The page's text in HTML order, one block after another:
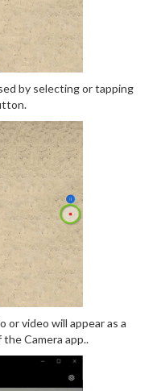
by selecting or tapping
video will appear as a
Camera app..